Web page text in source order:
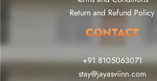
Return and Refund Policy
CONTACT
+91 8105063071
stay@jayasviinn.com